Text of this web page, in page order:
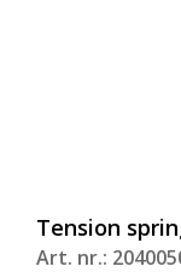
Tension
Art. nr.: